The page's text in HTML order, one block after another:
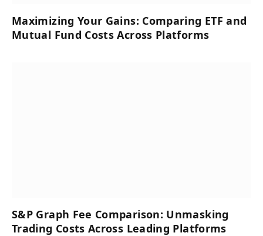
Maximizing Your Gains: Comparing ETF and
Mutual Fund Costs Across Platforms
S&P Graph Fee Comparison: Unmasking
Trading Costs Across Leading Platforms